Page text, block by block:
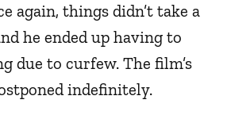
again, things didn’t take a
he ended up having to
due to curfew. The film’s
indefinitely.